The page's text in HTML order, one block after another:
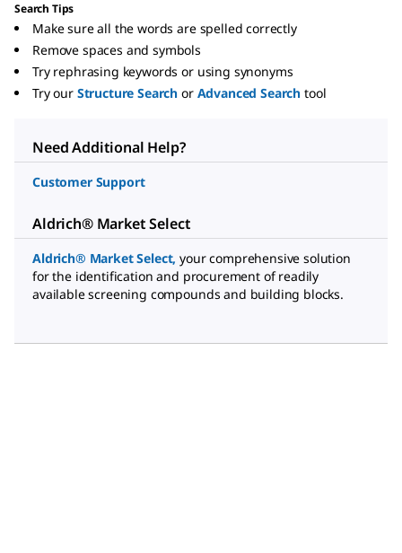
Search Tips
Make sure all the words are spelled correctly
Remove spaces and symbols
Try rephrasing keywords or using synonyms
Try our Structure Search or Advanced Search tool
Need Additional Help?
Customer Support
Aldrich® Market Select
Aldrich® Market Select, your comprehensive solution
for the identification and procurement of readily
available screening compounds and building blocks.